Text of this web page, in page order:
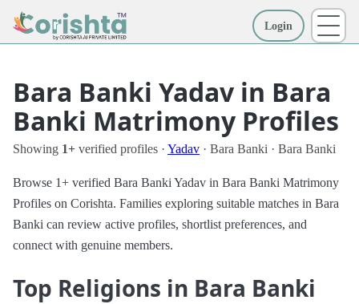
Login
Bara Banki Yadav in Bara
Banki Matrimony Profiles
Showing 1+ verified profiles · Yadav · Bara Banki · Bara Banki
Browse 1+ verified Bara Banki Yadav in Bara Banki Matrimony
Profiles on Corishta. Families exploring suitable matches in Bara
Banki can review active profiles, shortlist preferences, and
connect with genuine members.
Top Religions in Bara Banki